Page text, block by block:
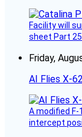
Facility will
sheet Part
Friday,
AI Flies X-
A modified
intercept